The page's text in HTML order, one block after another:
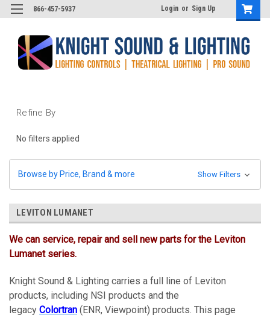
866-457-5937 Login or Sign Up
Refine By
No filters applied
Browse by Price, Brand & more Show Filters
LEVITON LUMANET
We can service, repair and sell new parts for the Leviton
Lumanet series.
Knight Sound & Lighting carries a full line of Leviton
products, including NSI products and the
legacy Colortran (ENR, Viewpoint) products. This page